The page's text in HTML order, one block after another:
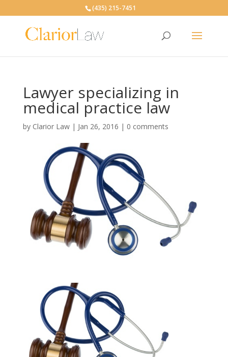
(435) 215-7451
Lawyer specializing in
medical practice law
by Clarior Law| Jan 26, 2016 | 0 comments